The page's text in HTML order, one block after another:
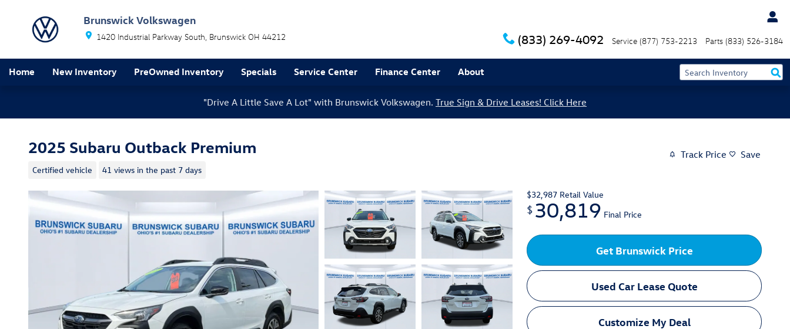
Brunswick Volkswagen
1420 Industrial Parkway South Brunswick OH 44212 (833) 269-4092 Service (877) 753-2213 Parts (833) 526-3184
Home New Inventory PreOwned Inventory Specials Service Center Finance Center About
"Drive A Little Save A Lot" with Brunswick Volkswagen. True Sign & Drive Leases! Click Here
2025 Subaru Outback Premium
Certified vehicle 41 views in the past 7 days
Track Price Save
$32,987 Retail Value
$ 30,819 Final Price
Get Brunswick Price
Used Car Lease Quote
Customize My Deal